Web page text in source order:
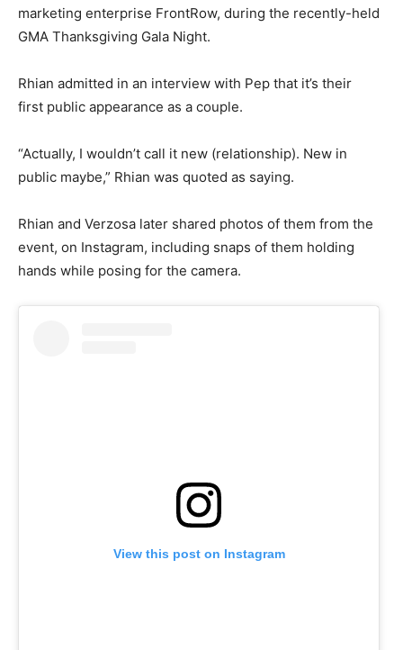
marketing enterprise FrontRow, during the recently-held
GMA Thanksgiving Gala Night.
Rhian admitted in an interview with Pep that it’s their
first public appearance as a couple.
“Actually, I wouldn’t call it new (relationship). New in
public maybe,” Rhian was quoted as saying.
Rhian and Verzosa later shared photos of them from the
event, on Instagram, including snaps of them holding
hands while posing for the camera.
View this post on Instagram